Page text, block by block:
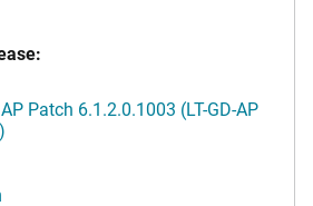
Patch 6.1.2.0.1003 (LT-GD-AP